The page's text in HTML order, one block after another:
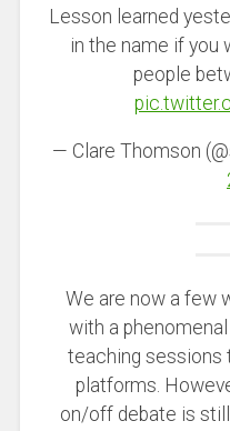
Lesson learned
in the name if you
people
— Clare Thomson
We are now a few
with a
teaching sessions
platforms.
on/off debate is